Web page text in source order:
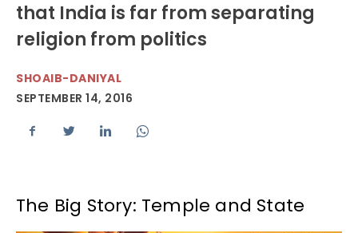
that India is far from separating
religion from politics
SHOAIB-DANIYAL
SEPTEMBER 14, 2016
The Big Story: Temple and State